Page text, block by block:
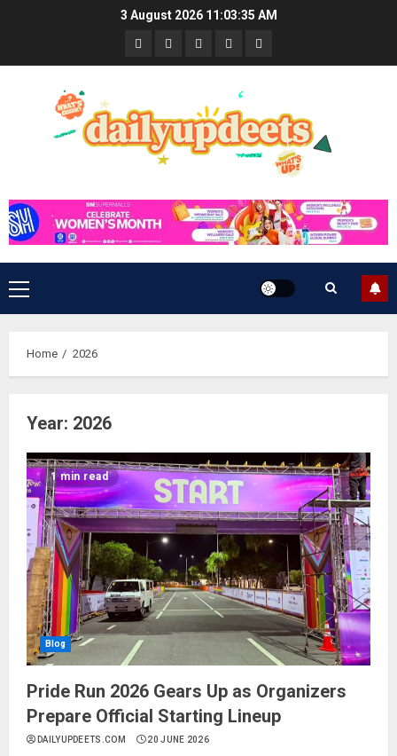
3 August 2026 11:03:36 AM
NewsBusinessTravel
&
Lifestyle
Tech
&
Gaming
Bulletin
Primary
Menu
Home 2026
Year: 2026
1 min read
Blog
Pride Run 2026 Gears Up as Organizers
Prepare Official Starting Lineup
DAILYUPDEETS.COM 20 JUNE 2026